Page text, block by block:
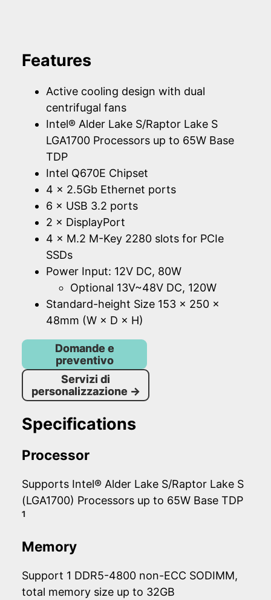
Features
Active cooling design with dual
centrifugal fans
Intel® Alder Lake S/Raptor Lake S
LGA1700 Processors up to 65W Base
TDP
Intel Q670E Chipset
4 × 2.5Gb Ethernet ports
6 × USB 3.2 ports
2 × DisplayPort
4 × M.2 M-Key 2280 slots for PCIe
SSDs
Power Input: 12V DC, 80W
Optional 13V~48V DC, 120W
Standard-height Size 153 × 250 ×
48mm (W × D × H)
Domande e
preventivo
Servizi di
personalizzazione →
Specifications
Processor
Supports Intel® Alder Lake S/Raptor Lake S
(LGA1700) Processors up to 65W Base TDP
1
Memory
Support 1 DDR5-4800 non-ECC SODIMM,
total memory size up to 32GB